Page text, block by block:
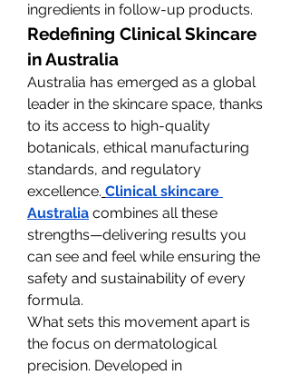
ingredients in follow-up products.
Redefining Clinical Skincare
in Australia
Australia has emerged as a global
leader in the skincare space, thanks
to its access to high-quality
botanicals, ethical manufacturing
standards, and regulatory
excellence. Clinical skincare
Australia combines all these
strengths—delivering results you
can see and feel while ensuring the
safety and sustainability of every
formula.
What sets this movement apart is
the focus on dermatological
precision. Developed in